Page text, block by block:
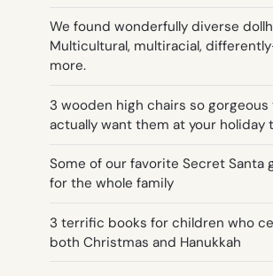
We found wonderfully diverse
Multicultural, multiracial,
more.
3 wooden high chairs so gorgeous
actually want them at your holiday
Some of our favorite Secret Santa
for the whole family
3 terrific books for children who
both Christmas and Hanukkah